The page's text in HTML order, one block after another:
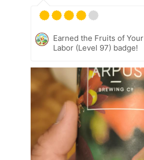
Earned the Fruits of Your
Labor (Level 97) badge!